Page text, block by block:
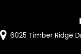
6025 Timber Ridge